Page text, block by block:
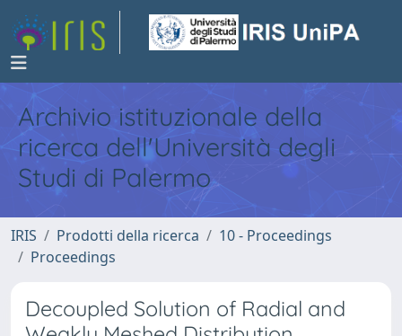
Archivio istituzionale della
ricerca dell'Università degli
Studi di Palermo
IRIS Prodotti della ricerca
10 - Proceedings
Proceedings
Decoupled Solution of Radial and